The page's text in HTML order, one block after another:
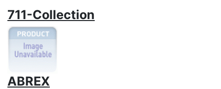
711-Collection
ABREX